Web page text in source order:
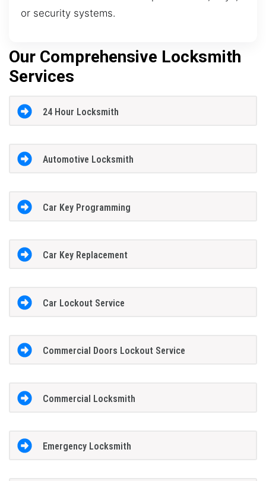
or security systems.
Our Comprehensive Locksmith
Services
24 Hour Locksmith
Automotive Locksmith
Car Key Programming
Car Key Replacement
Car Lockout Service
Commercial Doors Lockout Service
Commercial Locksmith
Emergency Locksmith